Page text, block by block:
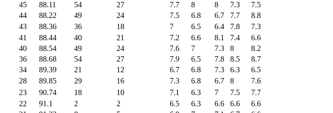
45 88.11 54 27 7.7 8 8 7.3
7.5
44 88.22 49 24 7.5 6.8 6.7 7.7
8.8
43 88.36 36 18 7 6.5 6.4 7.8
7.3
41 88.44 40 21 7.2 6.6 8.1 7.4
6.6
40 88.54 49 24 7.6 7 7.3 8
8.2
36 88.68 54 27 7.9 6.5 7.8 8.5
8.7
34 89.39 21 12 6.7 6.8 7.3 6.3
6.5
28 89.85 29 16 7.3 6.8 6.7 8
7.6
23 90.74 18 10 7.1 6.3 7 7.5
7.7
22 91.1 2 2 6.5 6.3 6.6 6.6
6.6